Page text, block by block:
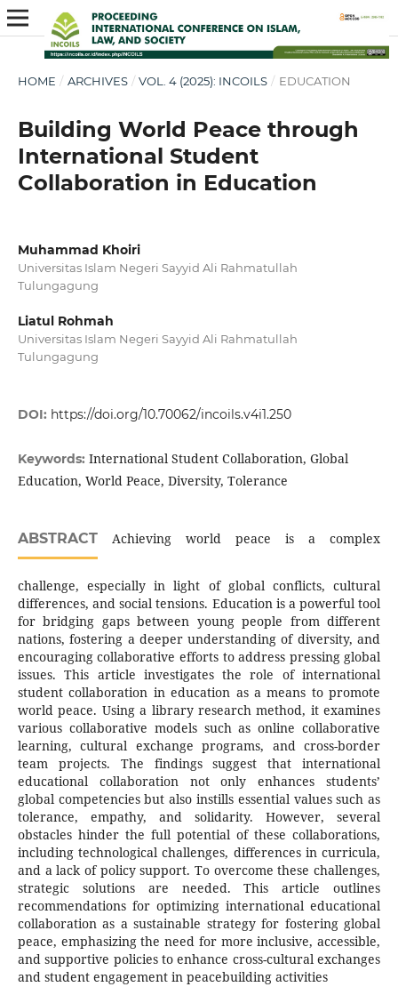
HOME / ARCHIVES / VOL. 4 (2025): INCOILS / EDUCATION
Building World Peace through
International Student
Collaboration in Education
Muhammad Khoiri
Universitas Islam Negeri Sayyid Ali Rahmatullah
Tulungagung
Liatul Rohmah
Universitas Islam Negeri Sayyid Ali Rahmatullah
Tulungagung
DOI: https://doi.org/10.70062/incoils.v4i1.250
Keywords: International Student Collaboration, Global
Education, World Peace, Diversity, Tolerance
ABSTRACTAchieving world peace is a complex
challenge, especially in light of global conflicts, cultural
differences, and social tensions. Education is a powerful tool
for bridging gaps between young people from different
nations, fostering a deeper understanding of diversity, and
encouraging collaborative efforts to address pressing global
issues. This article investigates the role of international
student collaboration in education as a means to promote
world peace. Using a library research method, it examines
various collaborative models such as online collaborative
learning, cultural exchange programs, and cross-border
team projects. The findings suggest that international
educational collaboration not only enhances students’
global competencies but also instills essential values such as
tolerance, empathy, and solidarity. However, several
obstacles hinder the full potential of these collaborations,
including technological challenges, differences in curricula,
and a lack of policy support. To overcome these challenges,
strategic solutions are needed. This article outlines
recommendations for optimizing international educational
collaboration as a sustainable strategy for fostering global
peace, emphasizing the need for more inclusive, accessible,
and supportive policies to enhance cross-cultural exchanges
and student engagement in peacebuilding activities